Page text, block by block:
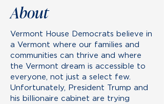
About
Vermont House Democrats believe in
a Vermont where our families and
communities can thrive and where
the Vermont dream is accessible to
everyone, not just a select few.
Unfortunately, President Trump and
his billionaire cabinet are trying